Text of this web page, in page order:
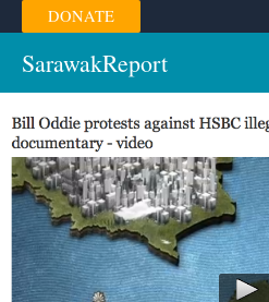
Skip
to
content
DONATE
SarawakReport